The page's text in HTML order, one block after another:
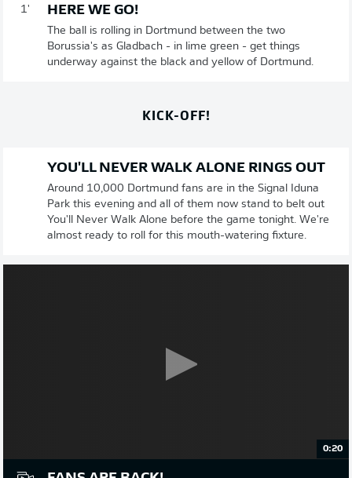
1' HERE WE GO!
The ball is rolling in Dortmund between the two
Borussia's as Gladbach - in lime green - get things
underway against the black and yellow of Dortmund.
KICK-OFF!
YOU'LL NEVER WALK ALONE RINGS OUT
Around 10,000 Dortmund fans are in the Signal Iduna
Park this evening and all of them now stand to belt out
You'll Never Walk Alone before the game tonight. We're
almost ready to roll for this mouth-watering fixture.
0:20